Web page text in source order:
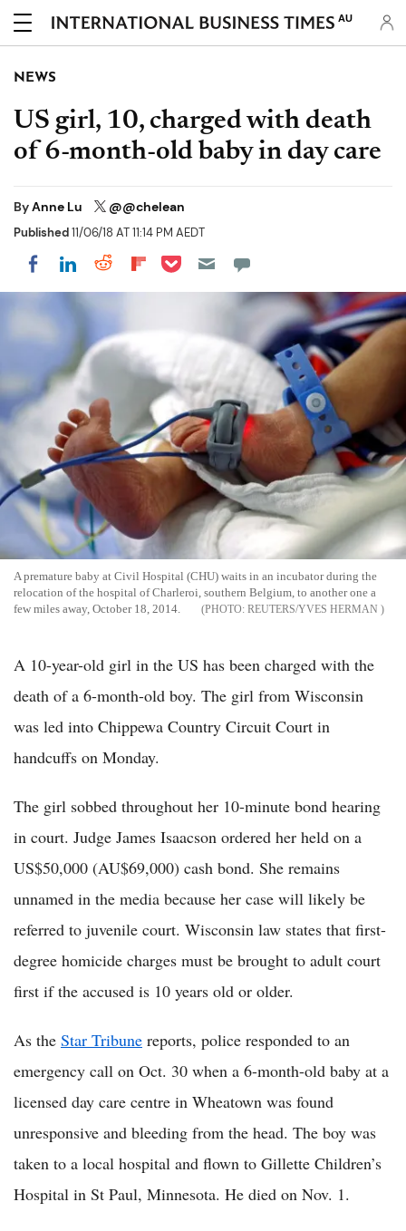
AU
NEWS
US girl, 10, charged with death
of 6-month-old baby in day care
ByAnne Lu @@chelean
Published11/06/18 AT 11:14 PM AEDT
Share on Facebook
Share on LinkedIn
Share on Reddit
Share on Flipboard
Share on Pocket
A premature baby at Civil Hospital (CHU) waits in an incubator during the
relocation of the hospital of Charleroi, southern Belgium, to another one a
few miles away, October 18, 2014.
REUTERS/YVES HERMAN
A 10-year-old girl in the US has been charged with the
death of a 6-month-old boy. The girl from Wisconsin
was led into Chippewa Country Circuit Court in
handcuffs on Monday.
The girl sobbed throughout her 10-minute bond hearing
in court. Judge James Isaacson ordered her held on a
US$50,000 (AU$69,000) cash bond. She remains
unnamed in the media because her case will likely be
referred to juvenile court. Wisconsin law states that first-
degree homicide charges must be brought to adult court
first if the accused is 10 years old or older.
As the Star Tribune reports, police responded to an
emergency call on Oct. 30 when a 6-month-old baby at a
licensed day care centre in Wheatown was found
unresponsive and bleeding from the head. The boy was
taken to a local hospital and flown to Gillette Children’s
Hospital in St Paul, Minnesota. He died on Nov. 1.